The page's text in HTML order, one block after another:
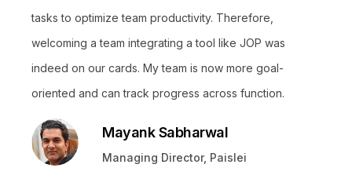
tasks to optimize team productivity. Therefore,
welcoming a team integrating a tool like JOP was
indeed on our cards. My team is now more goal-
oriented and can track progress across function.
Mayank Sabharwal
Managing Director, Paislei